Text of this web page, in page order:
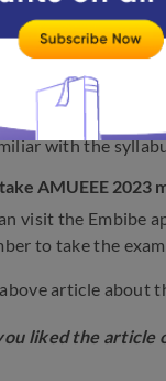
of subjects
2023
I become ready for
quick notes,
with the
AMUEEE 2023
visit the Embibe
to take the
article about
liked the article